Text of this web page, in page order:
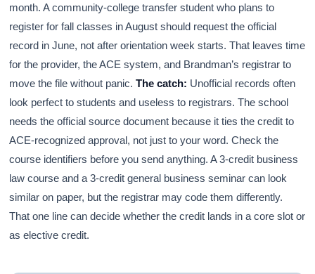
month. A community-college transfer student who plans to
register for fall classes in August should request the official
record in June, not after orientation week starts. That leaves time
for the provider, the ACE system, and Brandman’s registrar to
move the file without panic.The catch: Unofficial records often
look perfect to students and useless to registrars. The school
needs the official source document because it ties the credit to
ACE-recognized approval, not just to your word. Check the
course identifiers before you send anything. A 3-credit business
law course and a 3-credit general business seminar can look
similar on paper, but the registrar may code them differently.
That one line can decide whether the credit lands in a core slot or
as elective credit.